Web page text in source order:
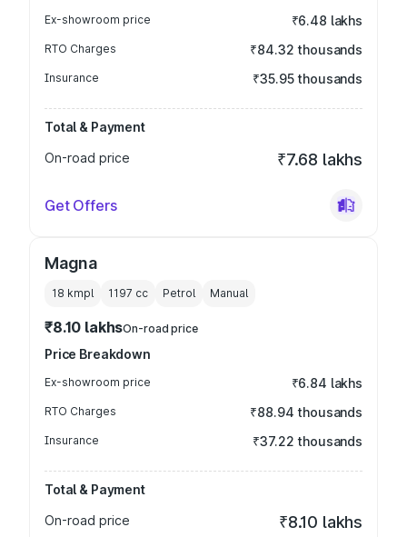
Ex-showroom price ₹6.48 lakhs
RTO Charges ₹84.32 thousands
Insurance ₹35.95 thousands
Total & Payment
On-road price
₹7.68 lakhs
Get Offers
Magna
18 kmpl 1197 cc Petrol Manual
₹8.10 lakhsOn-road price
Price Breakdown
Ex-showroom price ₹6.84 lakhs
RTO Charges ₹88.94 thousands
Insurance ₹37.22 thousands
Total & Payment
On-road price
₹8.10 lakhs